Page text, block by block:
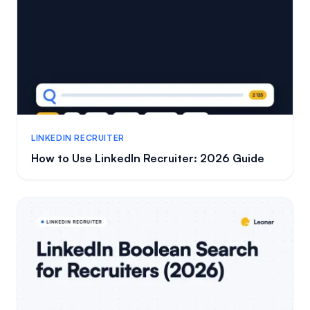
LINKEDIN RECRUITER
How to Use LinkedIn Recruiter: 2026 Guide